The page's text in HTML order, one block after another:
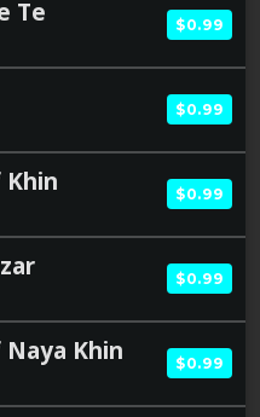
Te $0.99
$0.99
$0.99
$0.99
Khin $0.99